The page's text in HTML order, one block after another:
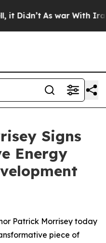
Didn’t As war With Iran
Signs
Energy
Patrick Morrisey today
piece of